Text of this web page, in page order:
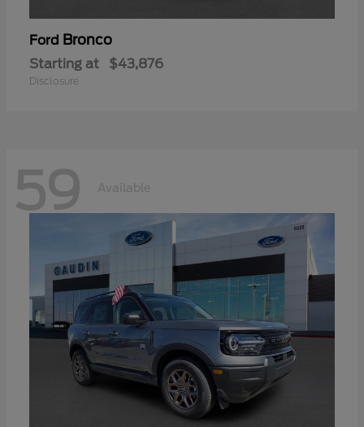
Ford Bronco
Starting at $43,876
Disclosure
59 Available